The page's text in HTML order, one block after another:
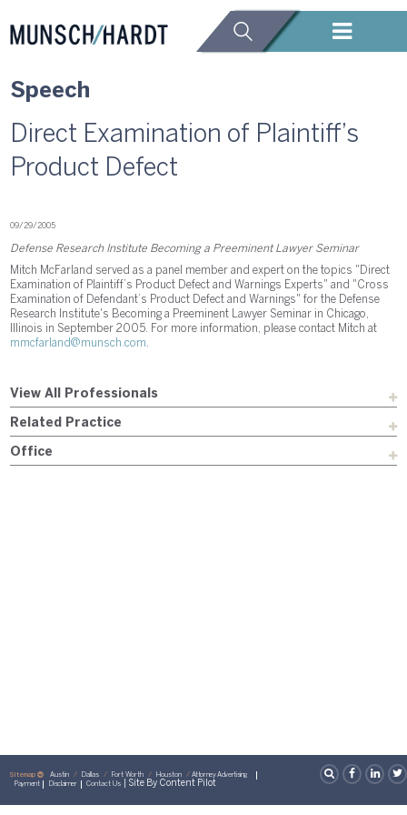
Speech
View All Professionals
Related Practice
Office
Direct Examination of Plaintiff’s
Product Defect
09/29/2005
Defense Research Institute Becoming a Preeminent Lawyer Seminar
Mitch McFarland served as a panel member and expert on the topics "Direct
Examination of Plaintiff’s Product Defect and Warnings Experts" and "Cross
Examination of Defendant’s Product Defect and Warnings" for the Defense
Research Institute's Becoming a Preeminent Lawyer Seminar in Chicago,
Illinois in September 2005. For more information, please contact Mitch at
mmcfarland@munsch.com
Sitemap Austin Dallas Fort Worth Houston
Attorney Advertising
Payment
Disclaimer Contact Us | Site By Content Pilot